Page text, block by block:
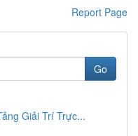
Report Page
Go
Giải Trí Trực...